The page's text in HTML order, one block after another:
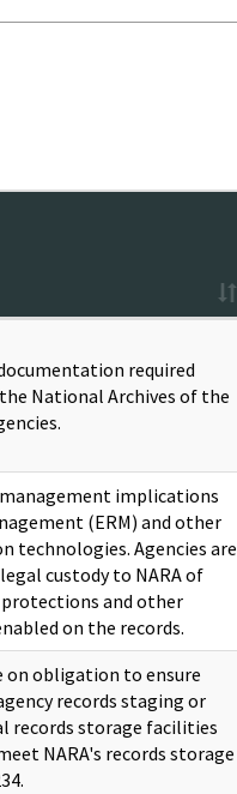
required
National Archives of the
implications
(ERM) and other
technologies. Agencies are
custody to NARA of
and other
on the records.
on obligation to ensure
records staging or
records storage facilities
NARA's records storage